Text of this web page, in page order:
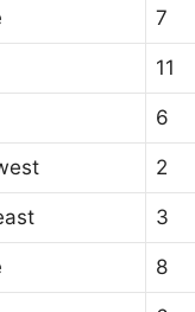
7
11
6
2
3
8